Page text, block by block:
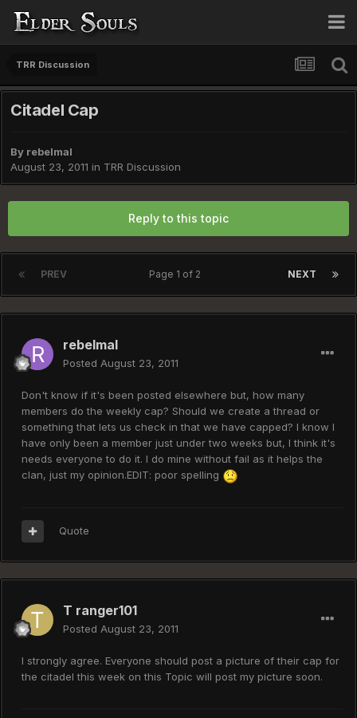
TRR Discussion
Citadel Cap
By rebelmal
August 23, 2011 in TRR Discussion
Reply to this topic
PREV NEXT
Page 1 of 2
rebelmal
Posted August 23, 2011
Don't know if it's been posted elsewhere but, how many
members do the weekly cap? Should we create a thread or
something that lets us check in that we have capped? I know I
have only been a member just under two weeks but, I think it's
needs everyone to do it. I do mine without fail as it helps the
clan, just my opinion.EDIT: poor spelling
Quote
T ranger101
Posted August 23, 2011
I strongly agree. Everyone should post a picture of their cap for
the citadel this week on this Topic will post my picture soon.